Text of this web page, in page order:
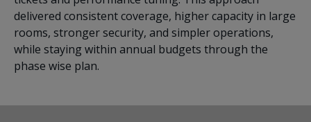
delivered consistent coverage, higher capacity in large
rooms, stronger security, and simpler operations,
while staying within annual budgets through the
phase wise plan.